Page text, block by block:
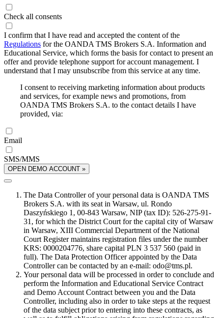
Check all consents
I confirm that I have read and accepted the content of the
Regulations for the OANDA TMS Brokers S.A. Information and
Educational Service, which forms the basis for contact to present an
offer and provide telephone support for account management. I
understand that I may unsubscribe from this service at any time.
I consent to receiving marketing information about products
and services, for example news and promotions, from
OANDA TMS Brokers S.A. to the contact details I have
provided, via:
Email
SMS/MMS
OPEN DEMO ACCOUNT »
The Data Controller of your personal data is OANDA TMS
Brokers S.A. with its seat in Warsaw, ul. Rondo
Daszyńskiego 1, 00-843 Warsaw, NIP (tax ID): 526-275-91-
31, for which the District Court for the capital city of Warsaw
in Warsaw, XIII Commercial Department of the National
Court Register maintains registration files under the number
KRS: 0000204776, share capital PLN 3 537 560 (paid in
full). The Data Protection Officer appointed by the Data
Controller can be contacted by an e-mail: odo@tms.pl.
Your personal data will be processed in order to conclude and
perform the Information and Educational Service Contract
and Demo Account Contract between you and the Data
Controller, including also in order to take steps at the request
of the data subject prior to entering into these contracts, as